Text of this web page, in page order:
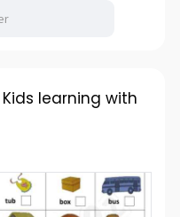
Kids learning with